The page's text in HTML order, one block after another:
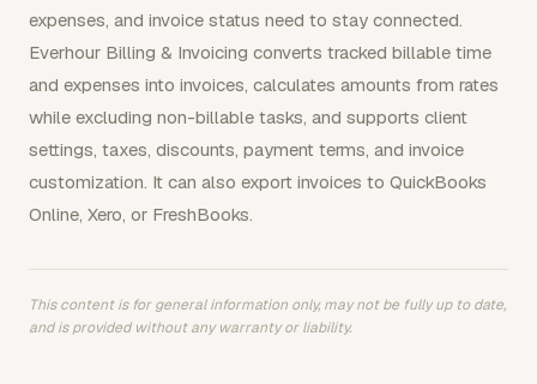
expenses, and invoice status need to stay connected.
Everhour Billing & Invoicing converts tracked billable time
and expenses into invoices, calculates amounts from rates
while excluding non-billable tasks, and supports client
settings, taxes, discounts, payment terms, and invoice
customization. It can also export invoices to QuickBooks
Online, Xero, or FreshBooks.
This content is for general information only, may not be fully up to date,
and is provided without any warranty or liability.